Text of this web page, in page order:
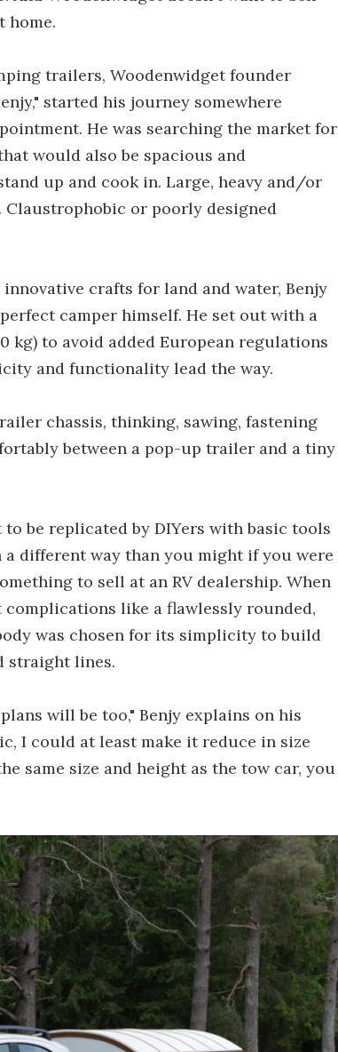
home.
trailers, Woodenwidget founder
started his journey somewhere
He was searching the market for
would also be spacious and
up and cook in. Large, heavy and/or
Claustrophobic or poorly designed
crafts for land and water, Benjy
camper himself. He set out with a
kg) to avoid added European regulations
and functionality lead the way.
chassis, thinking, sawing, fastening
between a pop-up trailer and a tiny
be replicated by DIYers with basic tools
different way than you might if you were
to sell at an RV dealership. When
like a flawlessly rounded,
was chosen for its simplicity to build
straight lines.
will be too," Benjy explains on his
I could at least make it reduce in size
same size and height as the tow car, you